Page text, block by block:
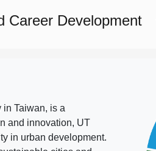
Career Development
in Taiwan, is a
and innovation, UT
in urban development.